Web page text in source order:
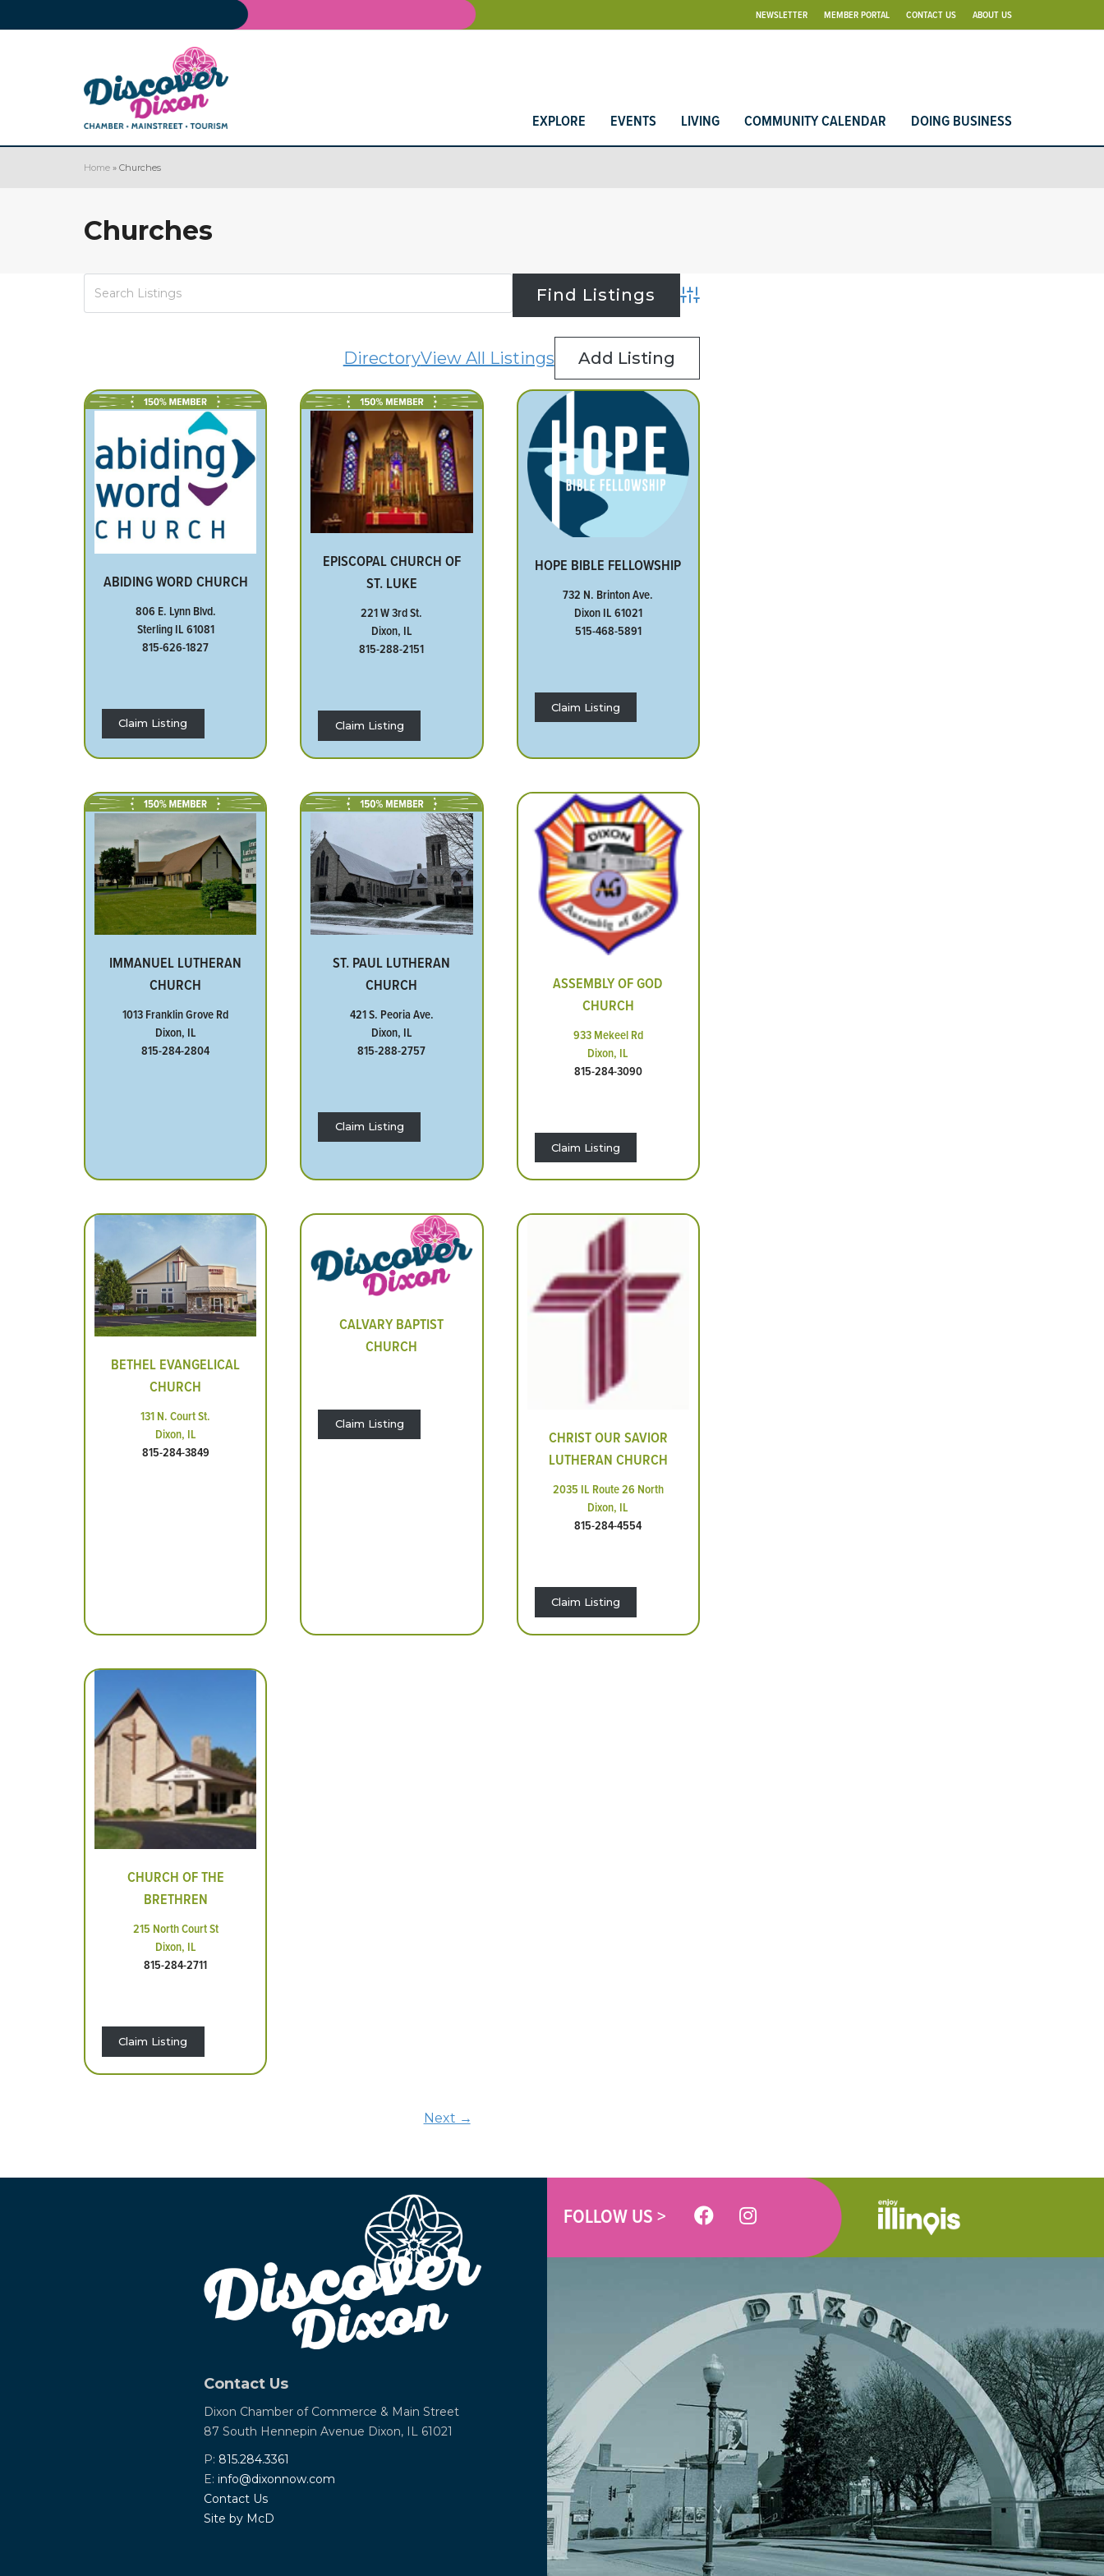
NEWSLETTER MEMBER PORTAL CONTACT US ABOUT US
EXPLORE EVENTS LIVING COMMUNITY CALENDAR DOING BUSINESS
Home » Churches
Churches
Advanced Search
DirectoryView All Listings Add Listing
ABIDING WORD CHURCH
806 E. Lynn Blvd.
Sterling IL 61081
815-626-1827
Claim Listing
EPISCOPAL CHURCH OF
ST. LUKE
221 W 3rd St.
Dixon, IL
815-288-2151
Claim Listing
HOPE BIBLE FELLOWSHIP
732 N. Brinton Ave.
Dixon IL 61021
515-468-5891
Claim Listing
IMMANUEL LUTHERAN
CHURCH
1013 Franklin Grove Rd
Dixon, IL
815-284-2804
ST. PAUL LUTHERAN
CHURCH
421 S. Peoria Ave.
Dixon, IL
815-288-2757
Claim Listing
ASSEMBLY OF GOD
CHURCH
933 Mekeel Rd
Dixon, IL
815-284-3090
Claim Listing
BETHEL EVANGELICAL
CHURCH
131 N. Court St.
Dixon, IL
815-284-3849
CALVARY BAPTIST
CHURCH
Claim Listing
CHRIST OUR SAVIOR
LUTHERAN CHURCH
2035 IL Route 26 North
Dixon, IL
815-284-4554
Claim Listing
CHURCH OF THE
BRETHREN
215 North Court St
Dixon, IL
815-284-2711
Claim Listing
Next →
Contact Us
Dixon Chamber of Commerce & Main Street
87 South Hennepin Avenue Dixon, IL 61021
P: 815.284.3361
E: info@dixonnow.com
Contact Us
Site by McD
FOLLOW US >